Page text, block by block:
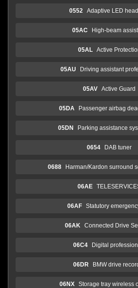
0552 Adaptive LED
05AC High-beam
05AL Active
05AU Driving assistant
05AV Active Guard
05DA Passenger airbag
05DN Parking assistance
0654 DAB tuner
0688 Harman/Kardon surround
06AE
06AF Statutory
06AK Connected Drive
06C4 Digital
06DR BMW drive
06NX Storage tray wireless